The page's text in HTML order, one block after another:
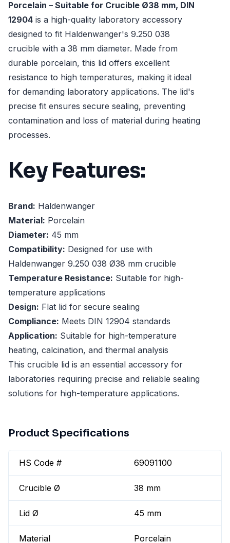
Porcelain – Suitable for Crucible Ø38 mm, DIN
12904 is a high-quality laboratory accessory
designed to fit Haldenwanger's 9.250 038
crucible with a 38 mm diameter. Made from
durable porcelain, this lid offers excellent
resistance to high temperatures, making it ideal
for demanding laboratory applications. The lid's
precise fit ensures secure sealing, preventing
contamination and loss of material during heating
processes.
Key Features:
Brand: Haldenwanger
Material: Porcelain
Diameter: 45 mm
Compatibility: Designed for use with
Haldenwanger 9.250 038 Ø38 mm crucible
Temperature Resistance: Suitable for high-
temperature applications
Design: Flat lid for secure sealing
Compliance: Meets DIN 12904 standards
Application: Suitable for high-temperature
heating, calcination, and thermal analysis
This crucible lid is an essential accessory for
laboratories requiring precise and reliable sealing
solutions for high-temperature applications.
Product Specifications
HS Code # 69091100
Crucible Ø 38 mm
Lid Ø 45 mm
Material Porcelain